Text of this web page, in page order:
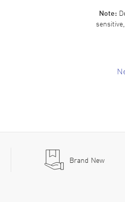
Note:
Brand New